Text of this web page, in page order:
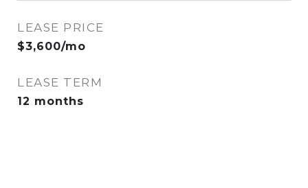
LEASE PRICE
$3,600/mo
LEASE TERM
12 months